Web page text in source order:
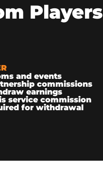
Players
and events
commissions
earnings
service commission
for withdrawal